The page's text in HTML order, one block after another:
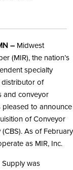
– Midwest
(MIR), the nation’s
specialty
of
and conveyor
pleased to announce
of Conveyor
As of February
as MIR, Inc.
Supply was